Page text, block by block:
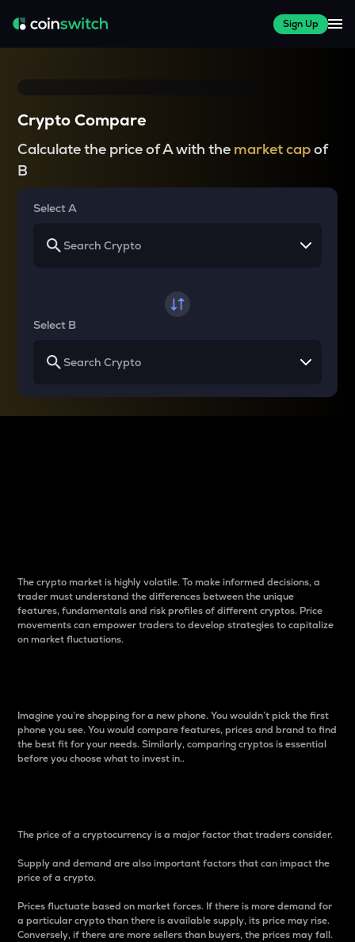
Sign Up
Crypto Compare
Calculate the price of A with the market capof
B
Select A
Select B
The crypto market is highly volatile. To make informed decisions, a
trader must understand the differences between the unique
features, fundamentals and risk profiles of different cryptos. Price
movements can empower traders to develop strategies to capitalize
on market fluctuations.
Imagine you’re shopping for a new phone. You wouldn’t pick the first
phone you see. You would compare features, prices and brand to find
the best fit for your needs. Similarly, comparing cryptos is essential
before you choose what to invest in..
The price of a cryptocurrency is a major factor that traders consider.
Supply and demand are also important factors that can impact the
price of a crypto.
Prices fluctuate based on market forces. If there is more demand for
a particular crypto than there is available supply, its price may rise.
Conversely, if there are more sellers than buyers, the prices may fall.